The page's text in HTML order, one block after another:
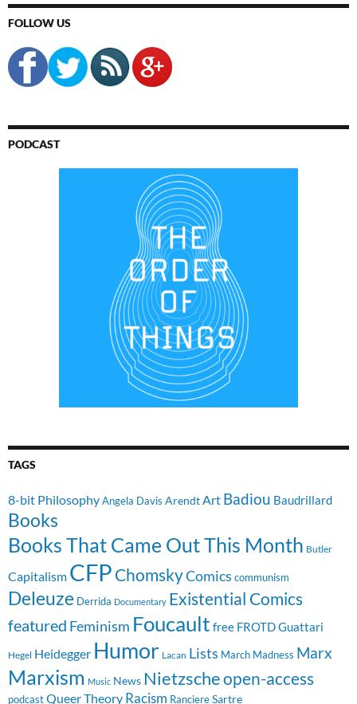
FOLLOW US
PODCAST
TAGS
8-bit PhilosophyAngela Davis ArendtArt Badiou Baudrillard
Books
Books That Came Out This Month Butler
Capitalism CFP ChomskyComics communism
Deleuze Derrida Documentary Existential Comics
featured Feminism Foucault free FROTDGuattari
Hegel Heidegger Humor Lacan Lists March Madness Marx
Marxism Music News Nietzscheopen-access
podcast Queer Theory Racism RanciereSartre